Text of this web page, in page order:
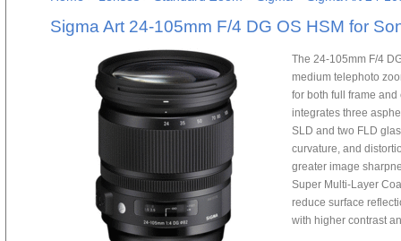
Sigma Art 24-105mm F/4 DG OS HSM for
The 24-105mm F/4
medium telephoto
for both full frame
integrates three
SLD and two FLD
curvature, and
greater image
Super Multi-Layer
reduce surface
with higher contrast